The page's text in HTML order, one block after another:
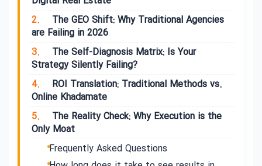
2.
The GEO Shift: Why Traditional Agencies
are Failing in 2026
3.
The Self-Diagnosis Matrix: Is Your
Strategy Silently Failing?
4.
ROI Translation: Traditional Methods vs.
Online Khadamate
5.
The Reality Check: Why Execution is the
Only Moat
Frequently Asked Questions